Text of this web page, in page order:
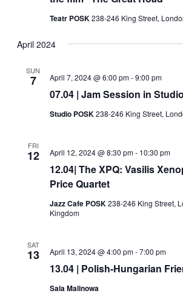
Teatr POSK238-246 King Street,
April 2024
SUN
7
07.04 | Jam Session in
April 7, 2024 @ 6:00 pm-9:00 pm
Studio POSK238-246 King Street,
FRI
12
12.04| The XPQ: Vasilis
Price Quartet
April 12, 2024 @ 8:30 pm- 10:30 pm
Jazz Cafe POSK238-246 King Street,
Kingdom
SAT
13
13.04 | Polish-Hungarian
April 13, 2024 @ 4:00 pm-7:00 pm
Sala Malinowa